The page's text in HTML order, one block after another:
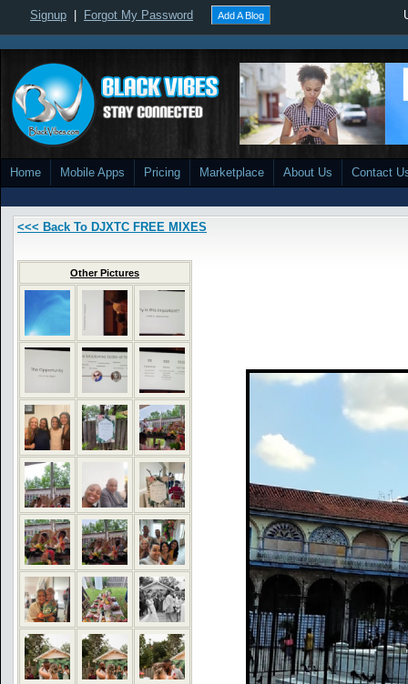
Signup Forgot My Password Add A Blog
Home Mobile Apps Pricing Marketplace About Us Contact
<<< Back To DJXTC FREE MIXES
Other Pictures